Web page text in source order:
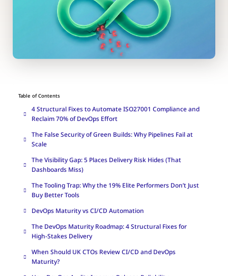
Table of Contents
4 Structural Fixes to Automate ISO27001 Compliance and
Reclaim 70% of DevOps Effort
The False Security of Green Builds: Why Pipelines Fail at
Scale
The Visibility Gap: 5 Places Delivery Risk Hides (That
Dashboards Miss)
The Tooling Trap: Why the 19% Elite Performers Don’t Just
Buy Better Tools
DevOps Maturity vs CI/CD Automation
The DevOps Maturity Roadmap: 4 Structural Fixes for
High-Stakes Delivery
When Should UK CTOs Review CI/CD and DevOps
Maturity?